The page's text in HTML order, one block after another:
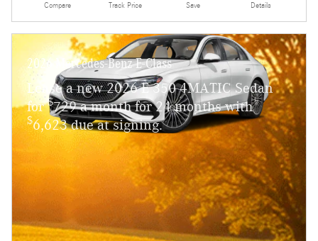
Compare Track Price Save Details
2026 Mercedes-Benz E-Class
Lease a new 2026 E 350 4MATIC Sedan
for$729 a month for 24 months with
$6,623 due at signing.